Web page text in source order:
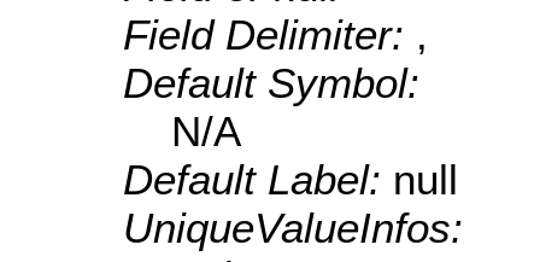
Field Delimiter: ,
Default Symbol:
N/A
Default Label: null
UniqueValueInfos: